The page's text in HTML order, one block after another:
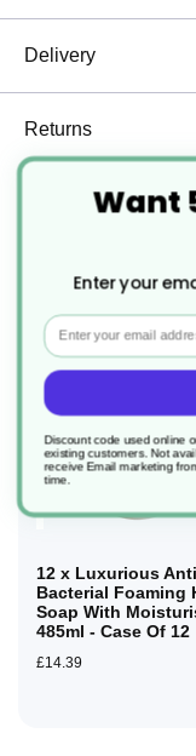
Delivery
Returns
12 x Luxurious
Bacterial Foaming
Soap With
485ml - Case Of 12
£14.39
Want
Enter your
Email
Discount code used online
existing customers. Not
receive Email marketing
time.